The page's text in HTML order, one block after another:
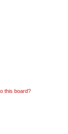
this board?